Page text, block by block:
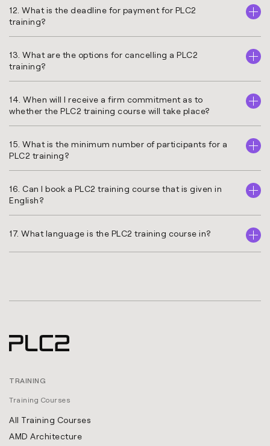
12. What is the deadline for payment for PLC2
training?
13. What are the options for cancelling a PLC2
training?
14. When will I receive a firm commitment as to
whether the PLC2 training course will take place?
15. What is the minimum number of participants for a
PLC2 training?
16. Can I book a PLC2 training course that is given in
English?
17. What language is the PLC2 training course in?
TRAINING
Training Courses
All Training Courses
AMD Architecture